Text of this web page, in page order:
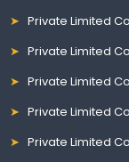
Private Limited
Private Limited
Private Limited
Private Limited
Private Limited